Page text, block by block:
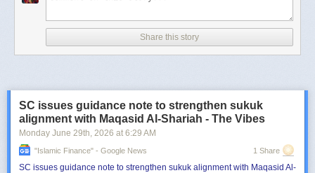
Share this story
SC issues guidance note to strengthen sukuk
alignment with Maqasid Al-Shariah - The Vibes
Monday June 29th, 2026 at 6:29 AM
"islamic Finance" - Google News 1 Share
SC issues guidance note to strengthen sukuk alignment with Maqasid Al-